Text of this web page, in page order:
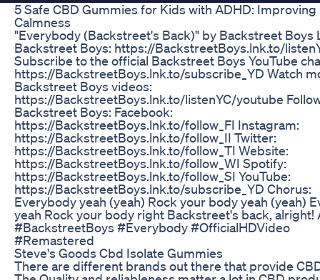
​​5 Safe CBD Gummies for Kids with ADHD: Improving
Calmness​​
"Everybody (Backstreet's Back)" by Backstreet Boys
Backstreet Boys: https://BackstreetBoys.lnk.to/
Subscribe to the official Backstreet Boys YouTube
https://BackstreetBoys.lnk.to/subscribe_YD Watch
Backstreet Boys videos:
https://BackstreetBoys.lnk.to/listenYC/youtube
Backstreet Boys: Facebook:
https://BackstreetBoys.lnk.to/follow_FI Instagram:
https://BackstreetBoys.lnk.to/follow_II Twitter:
https://BackstreetBoys.lnk.to/follow_TI Website:
https://BackstreetBoys.lnk.to/follow_WI Spotify:
https://BackstreetBoys.lnk.to/follow_SI YouTube:
https://BackstreetBoys.lnk.to/subscribe_YD Chorus:
Everybody yeah (yeah) Rock your body yeah (yeah)
yeah Rock your body right Backstreet's back, alright!
#BackstreetBoys #Everybody #OfficialHDVideo
#Remastered
Steve's Goods Cbd Isolate Gummies
There are different brands out there that provide